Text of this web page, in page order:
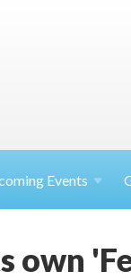
Events
own